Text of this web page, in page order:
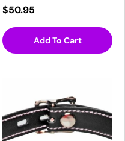
$50.95
Add To Cart